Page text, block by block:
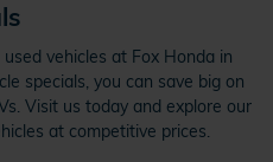
vehicles at Fox Honda in
specials, you can save big on
Visit us today and explore our
at competitive prices.